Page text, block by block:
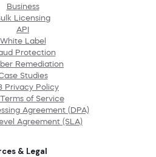
Business
Licensing
API
White Label
Protection
Remediation
Studies
Privacy Policy
of Service
Agreement (DPA)
Agreement (SLA)
& Legal